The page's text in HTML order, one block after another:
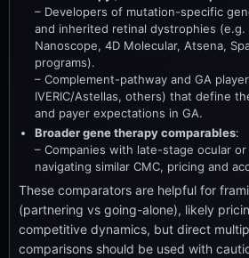
– Developers of mutation-specific
and inherited retinal dystrophies (e.g.
Nanoscope, 4D Molecular, Atsena,
programs).
– Complement-pathway and GA
IVERIC/Astellas, others) that define
and payer expectations in GA.
Broader gene therapy comparables:
– Companies with late-stage ocular
navigating similar CMC, pricing and
These comparators are helpful for
(partnering vs going-alone), likely
competitive dynamics, but direct
comparisons should be used with